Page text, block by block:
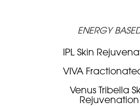
ENERGY
IPL Skin
VIVA
Venus Tribella
Rejuvenation